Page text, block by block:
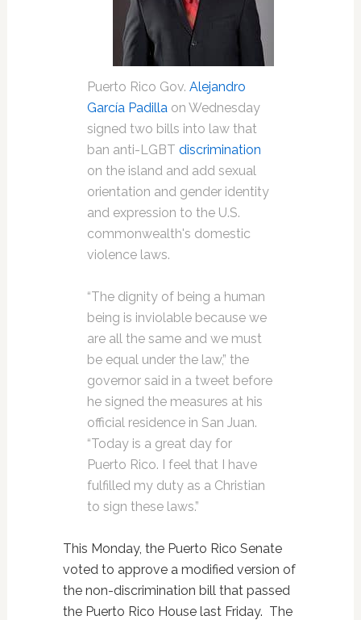
Puerto Rico Gov. Alejandro
García Padillaon Wednesday
signed two bills into law that
ban anti-LGBT discrimination
on the island and add sexual
orientation and gender identity
and expression to the U.S.
commonwealth's domestic
violence laws.
“The dignity of being a human
being is inviolable because we
are all the same and we must
be equal under the law,” the
governor said in a tweet before
he signed the measures at his
official residence in San Juan.
“Today is a great day for
Puerto Rico. I feel that I have
fulfilled my duty as a Christian
to sign these laws.”
This Monday, the Puerto Rico Senate
voted to approve a modified version of
the non-discrimination bill that passed
the Puerto Rico House last Friday. The